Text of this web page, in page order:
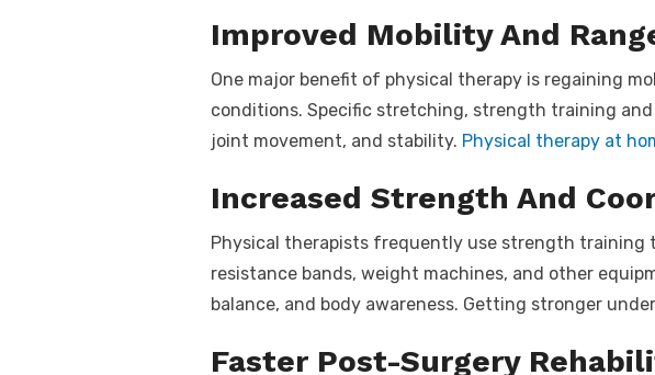
Improved Mobility And
One major benefit of physical therapy is regaining
conditions. Specific stretching, strength training
joint movement, and stability. Physical therapy at
Increased Strength And
Physical therapists frequently use strength training
resistance bands, weight machines, and other
balance, and body awareness. Getting stronger
Faster Post-Surgery